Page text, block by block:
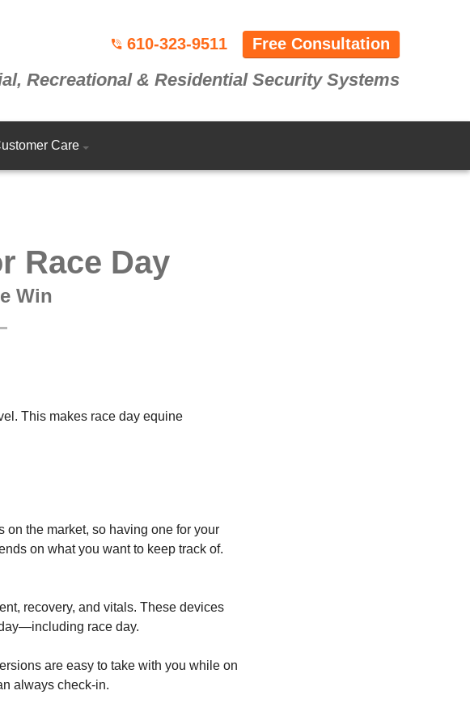
610-323-9511 Free Consultation
Recreational & Residential Security Systems
Care
Race Day
Win
This makes race day equine
the market, so having one for your
on what you want to keep track of.
recovery, and vitals. These devices
race day.
are easy to take with you while on
always check-in.